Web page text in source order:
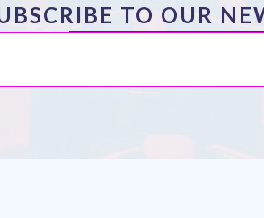
TO OUR